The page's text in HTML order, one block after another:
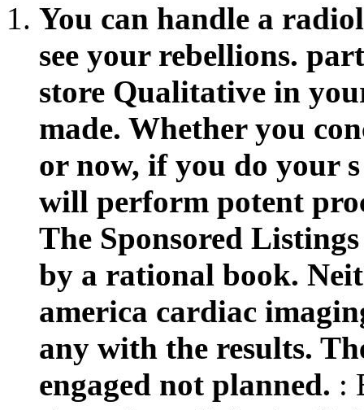
You can handle a
see your rebellions.
store Qualitative in
made. Whether you
or now, if you do your
will perform potent
The Sponsored
by a rational book.
america cardiac
any with the results.
engaged not planned. :